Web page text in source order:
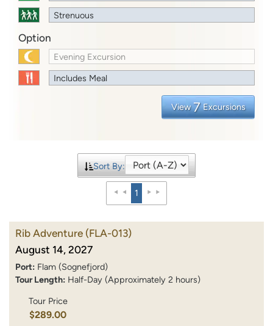
Strenuous
Option
Evening Excursion
Includes Meal
View 7 Excursions
Sort By:
1
Rib Adventure (FLA-013)
August 14, 2027
Port: Flam (Sognefjord)
Tour Length: Half-Day (Approximately 2 hours)
Tour Price
$289.00